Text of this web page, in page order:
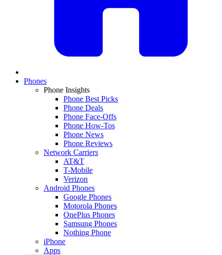
Phones
Phone Insights
Phone Best Picks
Phone Deals
Phone Face-Offs
Phone How-Tos
Phone News
Phone Reviews
Network Carriers
AT&T
T-Mobile
Verizon
Android Phones
Google Phones
Motorola Phones
OnePlus Phones
Samsung Phones
Nothing Phone
iPhone
Apps